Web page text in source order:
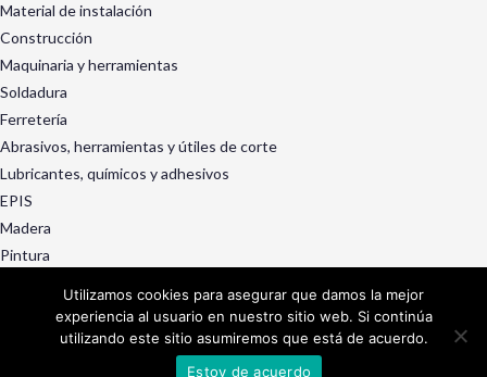
Material de instalación
Construcción
Maquinaria y herramientas
Soldadura
Ferretería
Abrasivos, herramientas y útiles de corte
Lubricantes, químicos y adhesivos
EPIS
Madera
Pintura
Ruedas, rotantes y manutención
Decoración, menaje y droguería
Utilizamos cookies para asegurar que damos la mejor
experiencia al usuario en nuestro sitio web. Si continúa
utilizando este sitio asumiremos que está de acuerdo.
Estoy de acuerdo